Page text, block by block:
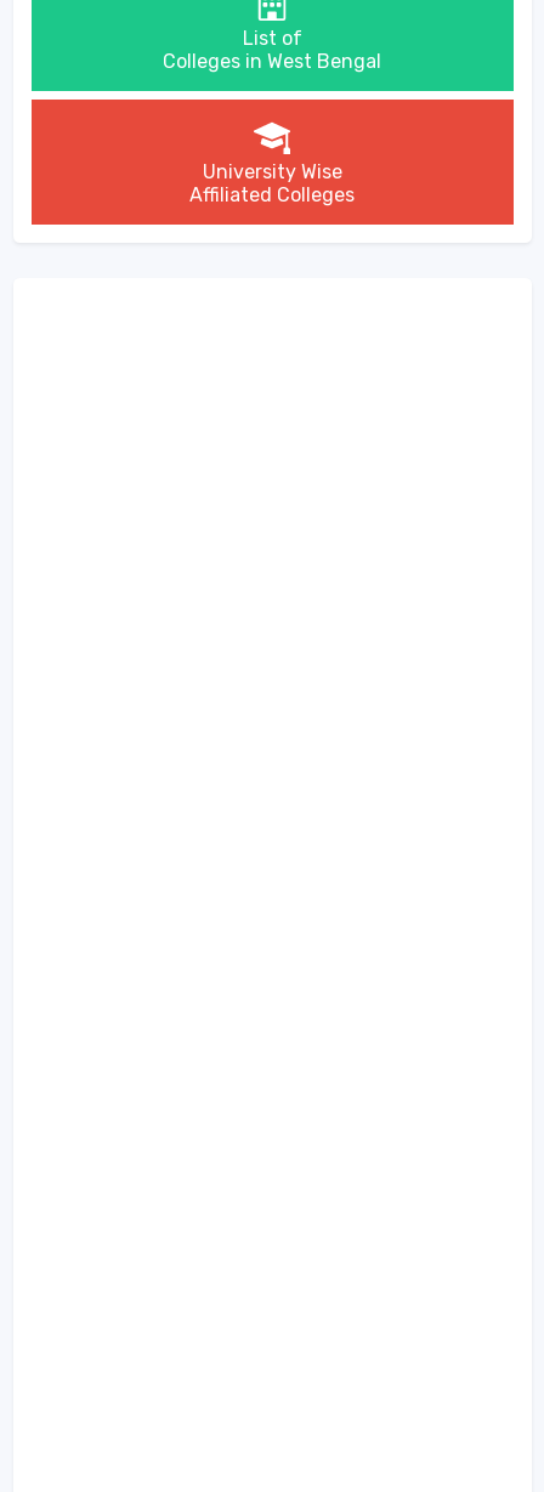
List of
Colleges in West Bengal
University Wise
Affiliated Colleges